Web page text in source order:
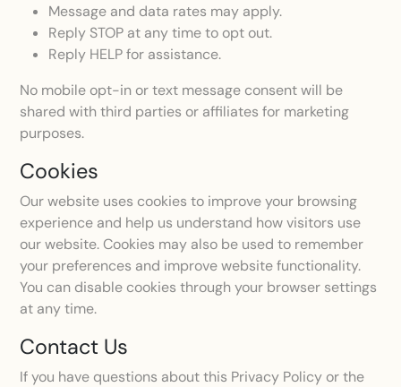
Message and data rates may apply.
Reply STOP at any time to opt out.
Reply HELP for assistance.
No mobile opt-in or text message consent will be
shared with third parties or affiliates for marketing
purposes.
Cookies
Our website uses cookies to improve your browsing
experience and help us understand how visitors use
our website. Cookies may also be used to remember
your preferences and improve website functionality.
You can disable cookies through your browser settings
at any time.
Contact Us
If you have questions about this Privacy Policy or the